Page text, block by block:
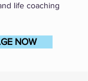
life coaching
NOW